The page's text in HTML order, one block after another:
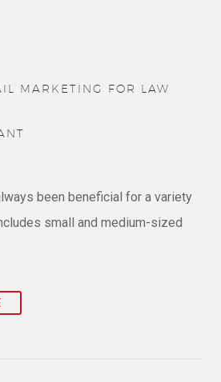
MARKETING FOR LAW
been beneficial for a variety
small and medium-sized